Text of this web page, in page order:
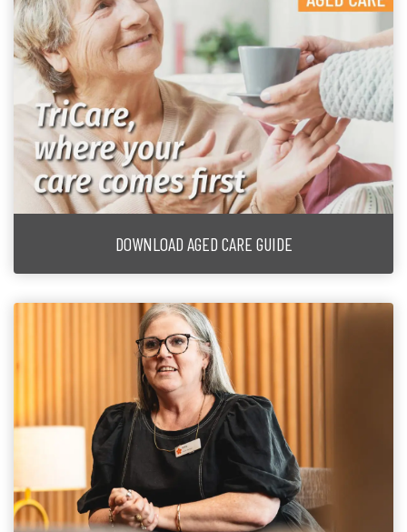
DOWNLOAD AGED CARE GUIDE